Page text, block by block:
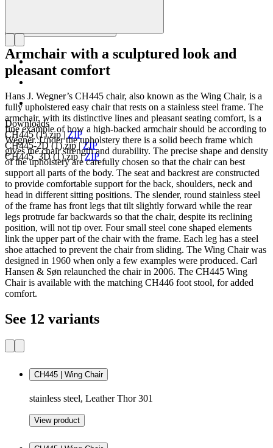
Downloads
CH445 (1).zip|ZIP
CH445-2D (1).zip|ZIP
CH445_3D (1).zip|ZIP
Armchair with a sculptured look and
pleasant comfort
Hans J. Wegner’s CH445 chair, also known as the Wing Chair, is a
fully upholstered easy chair that rests on a stainless steel frame. The
armchair, with its distinctive lines and pleasant seating comfort, is a
fine example of how a high-backed armchair should be according to
Wegner. Under the upholstery there is a solid beech frame which
gives the chair strength and durability. The precise shape and density
of the upholstery are carefully chosen so that the chair can best
support all parts of the body. The seat and backrest are constructed
to provide comfortable support for the back, shoulders, neck and
head in different sitting positions. The slender, round stainless steel
of the frame has front legs that tilt slightly forward while the rear
legs protrude far backwards so that the chair, despite its reclining
position, will not tip over. Four small steel cone shaped elements
link the upper part of the chair with the frame. Each leg has a steel
shoe attached to prevent the chair from sliding. The Wing Chair was
designed in 1960 when only a few examples were produced. Carl
Hansen & Søn relaunched the chair in 2006. The CH445 Wing
Chair is available with the matching CH446 foot stool, for added
comfort.
See 12 variants
CH445 | Wing Chair
stainless steel, Leather Thor 301
View product